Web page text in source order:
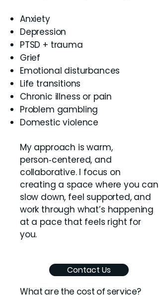
Anxiety
Depression
PTSD + trauma
Grief
Emotional disturbances
Life transitions
Chronic illness or pain
Problem gambling
Domestic violence
My approach is warm,
person‑centered, and
collaborative. I focus on
creating a space where you can
slow down, feel supported, and
work through what’s happening
at a pace that feels right for
you.
Contact Us
What are the cost of service?